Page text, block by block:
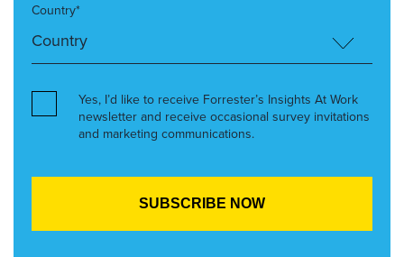
Country*
Yes, I’d like to receive Forrester’s Insights At Work
newsletter and receive occasional survey invitations
and marketing communications.